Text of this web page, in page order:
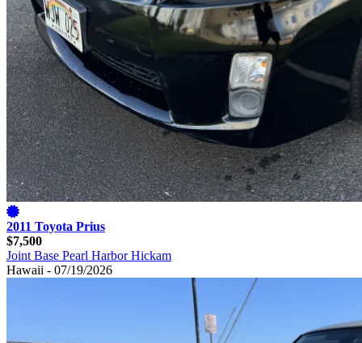
2011 Toyota Prius
$7,500
Joint Base Pearl Harbor Hickam
Hawaii - 07/19/2026